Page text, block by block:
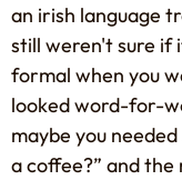
an irish language
still weren't sure if
formal when you
looked word-for-
maybe you
a coffee?” and